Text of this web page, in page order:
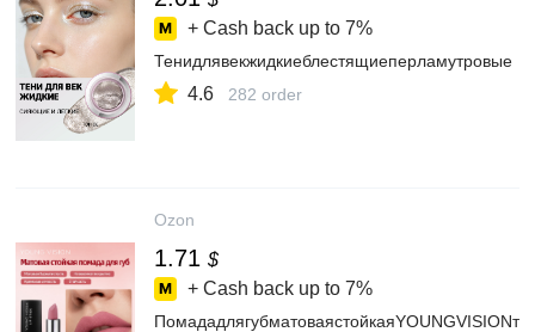
+ Cash back up to 7%
Тенидлявекжидкиеблестящиеперламутровые
4.6 282 order
Ozon
1.71 $
+ Cash back up to 7%